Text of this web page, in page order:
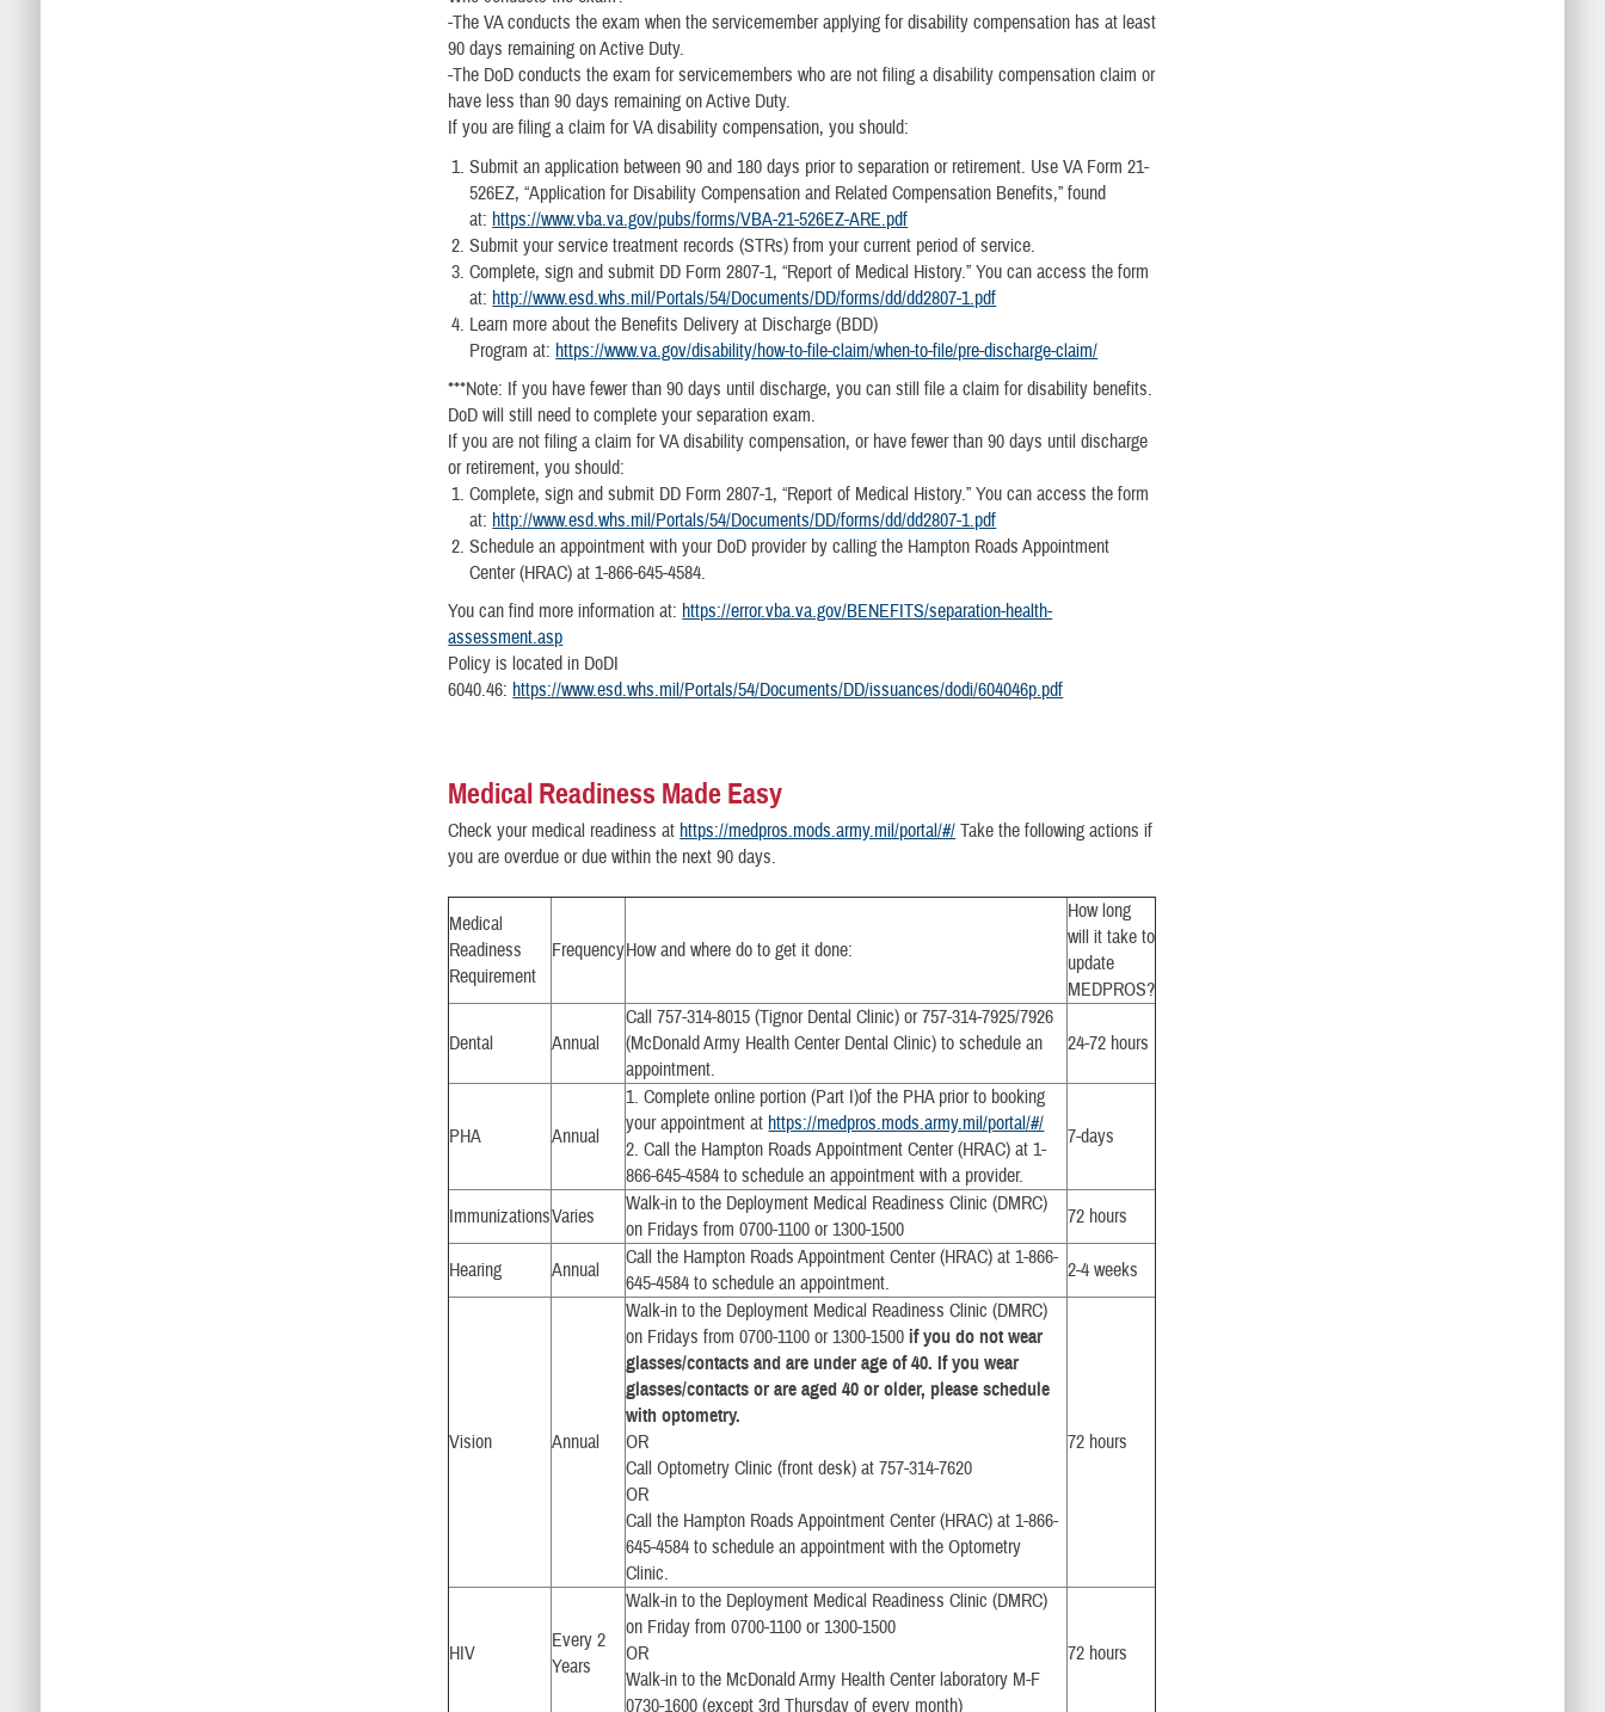
-The VA conducts the exam when the servicemember applying for disability compensation has at least
90 days remaining on Active Duty.
-The DoD conducts the exam for servicemembers who are not filing a disability compensation claim or
have less than 90 days remaining on Active Duty.
If you are filing a claim for VA disability compensation, you should:
Submit an application between 90 and 180 days prior to separation or retirement. Use VA Form 21-
526EZ, “Application for Disability Compensation and Related Compensation Benefits,” found
at: https://www.vba.va.gov/pubs/forms/VBA-21-526EZ-ARE.pdf
Submit your service treatment records (STRs) from your current period of service.
Complete, sign and submit DD Form 2807-1, “Report of Medical History.” You can access the form
at: http://www.esd.whs.mil/Portals/54/Documents/DD/forms/dd/dd2807-1.pdf
Learn more about the Benefits Delivery at Discharge (BDD)
Program at: https://www.va.gov/disability/how-to-file-claim/when-to-file/pre-discharge-claim/
***Note: If you have fewer than 90 days until discharge, you can still file a claim for disability benefits.
DoD will still need to complete your separation exam.
If you are not filing a claim for VA disability compensation, or have fewer than 90 days until discharge
or retirement, you should:
Complete, sign and submit DD Form 2807-1, “Report of Medical History.” You can access the form
at: http://www.esd.whs.mil/Portals/54/Documents/DD/forms/dd/dd2807-1.pdf
Schedule an appointment with your DoD provider by calling the Hampton Roads Appointment
Center (HRAC) at 1-866-645-4584.
You can find more information at: https://error.vba.va.gov/BENEFITS/separation-health-
assessment.asp
Policy is located in DoDI
6040.46: https://www.esd.whs.mil/Portals/54/Documents/DD/issuances/dodi/604046p.pdf
Medical Readiness Made Easy
Check your medical readiness at https://medpros.mods.army.mil/portal/#/ Take the following actions if
you are overdue or due within the next 90 days.
Medical
Readiness
Requirement
FrequencyHow and where do to get it done:
How long
will it take to
update
MEDPROS?
Dental Annual
Call 757-314-8015 (Tignor Dental Clinic) or 757-314-7925/7926
(McDonald Army Health Center Dental Clinic) to schedule an
appointment.
24-72 hours
PHA Annual
1. Complete online portion (Part I)of the PHA prior to booking
your appointment at https://medpros.mods.army.mil/portal/#/
2. Call the Hampton Roads Appointment Center (HRAC) at 1-
866-645-4584 to schedule an appointment with a provider.
7-days
ImmunizationsVaries
Walk-in to the Deployment Medical Readiness Clinic (DMRC)
on Fridays from 0700-1100 or 1300-1500
72 hours
Hearing Annual
Call the Hampton Roads Appointment Center (HRAC) at 1-866-
645-4584 to schedule an appointment.
2-4 weeks
Vision Annual
Walk-in to the Deployment Medical Readiness Clinic (DMRC)
on Fridays from 0700-1100 or 1300-1500if you do not wear
glasses/contacts and are under age of 40. If you wear
glasses/contacts or are aged 40 or older, please schedule
with optometry.
OR
Call Optometry Clinic (front desk) at 757-314-7620
OR
Call the Hampton Roads Appointment Center (HRAC) at 1-866-
645-4584 to schedule an appointment with the Optometry
Clinic.
72 hours
HIV
Every 2
Years
Walk-in to the Deployment Medical Readiness Clinic (DMRC)
on Friday from 0700-1100 or 1300-1500
OR
Walk-in to the McDonald Army Health Center laboratory M-F
0730-1600 (except 3rd Thursday of every month)
72 hours